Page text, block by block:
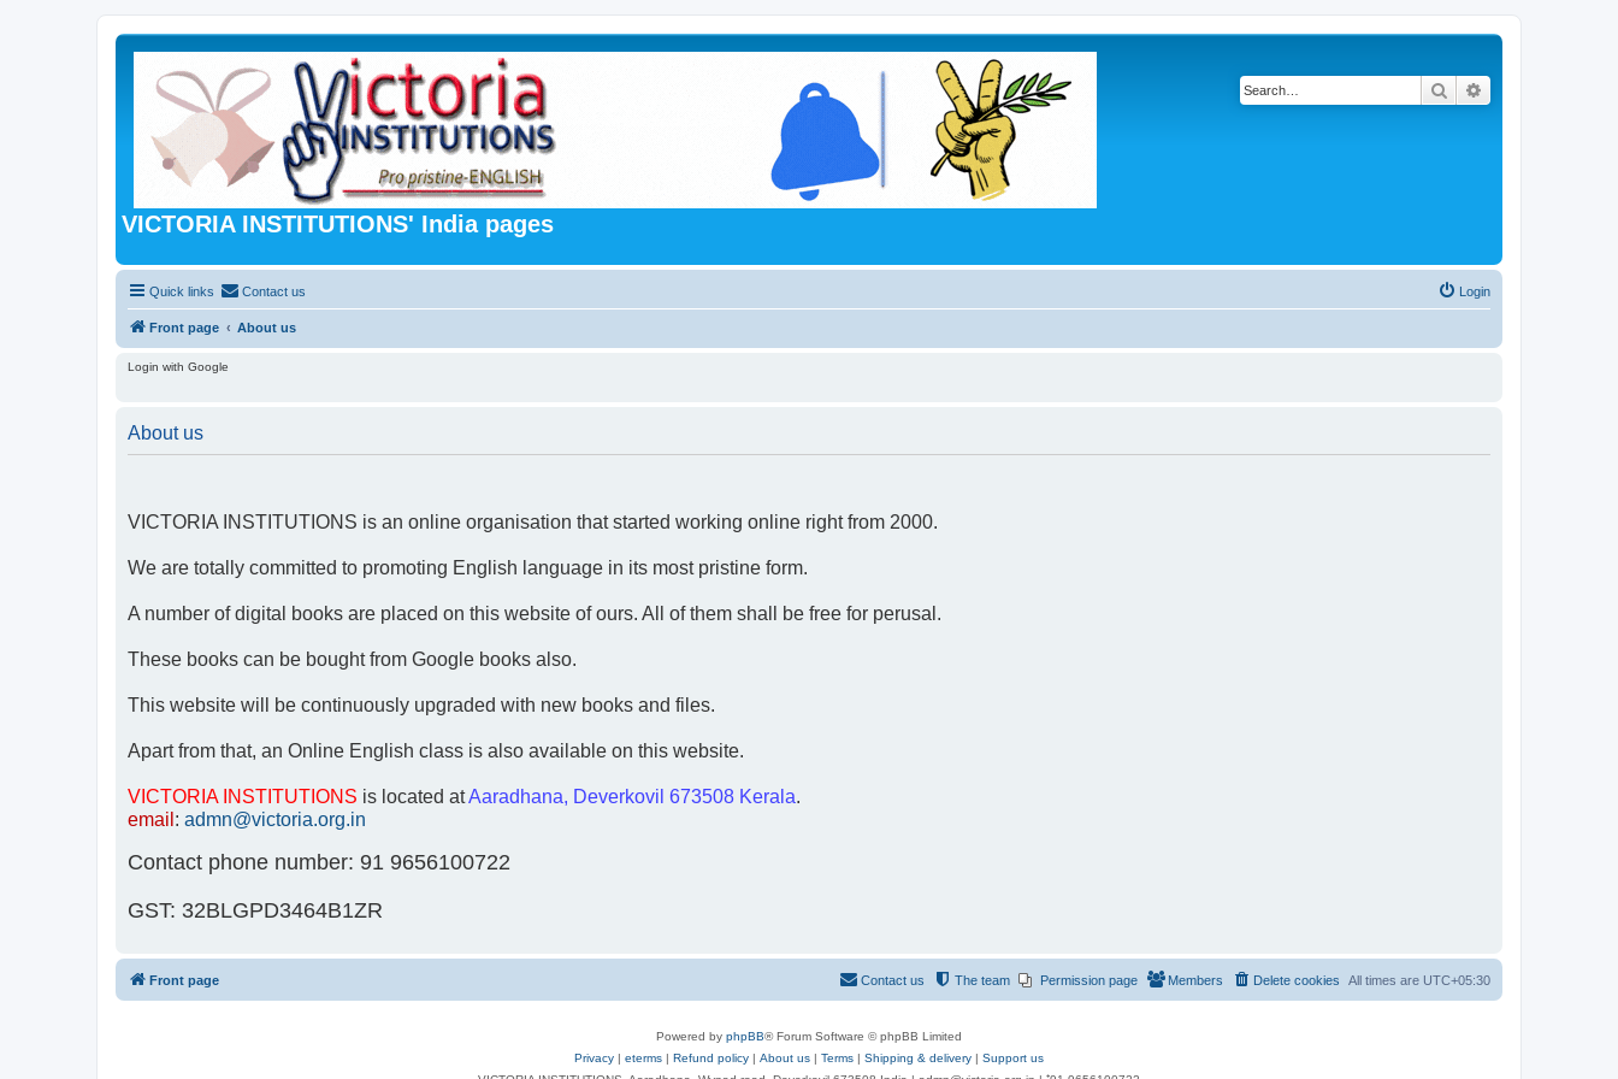
VICTORIA INSTITUTIONS' India pages
Search
Quick links Contact us Login
Front page About us
Login with Google
About us
VICTORIA INSTITUTIONS is an online organisation that started working online right from 2000.
We are totally committed to promoting English language in its most pristine form.
A number of digital books are placed on this website of ours. All of them shall be free for perusal.
These books can be bought from Google books also.
This website will be continuously upgraded with new books and files.
Apart from that, an Online English class is also available on this website.
VICTORIA INSTITUTIONS is located atAaradhana, Deverkovil 673508 Kerala
email: admn@victoria.org.in
Contact phone number: 91 9656100722
GST: 32BLGPD3464B1ZR
Front page All times are UTC+05:30
Delete cookies
Members
Permission page
The team
Contact us
Powered by phpBB® Forum Software © phpBB Limited
Privacy | eterms | Refund policy | About us | Terms | Shipping & delivery | Support us